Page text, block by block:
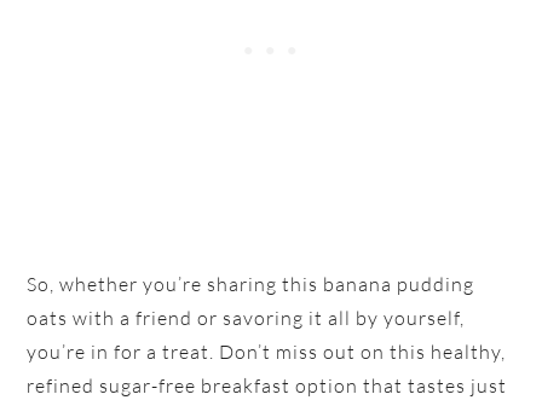
So, whether you’re sharing this banana pudding
oats with a friend or savoring it all by yourself,
you’re in for a treat. Don’t miss out on this healthy,
refined sugar-free breakfast option that tastes just